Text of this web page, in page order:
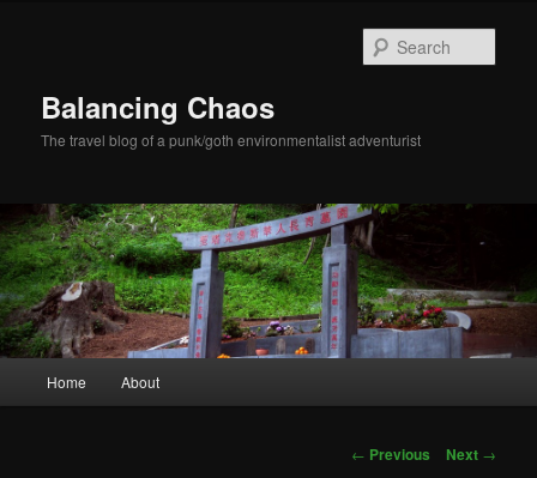
Balancing Chaos
The travel blog of a punk/goth environmentalist adventurist
Skip to primary content
Home About
Post navigation
← Previous Next →